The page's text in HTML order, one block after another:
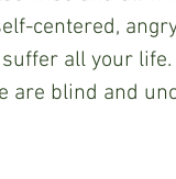
centered,
all your
are blind and